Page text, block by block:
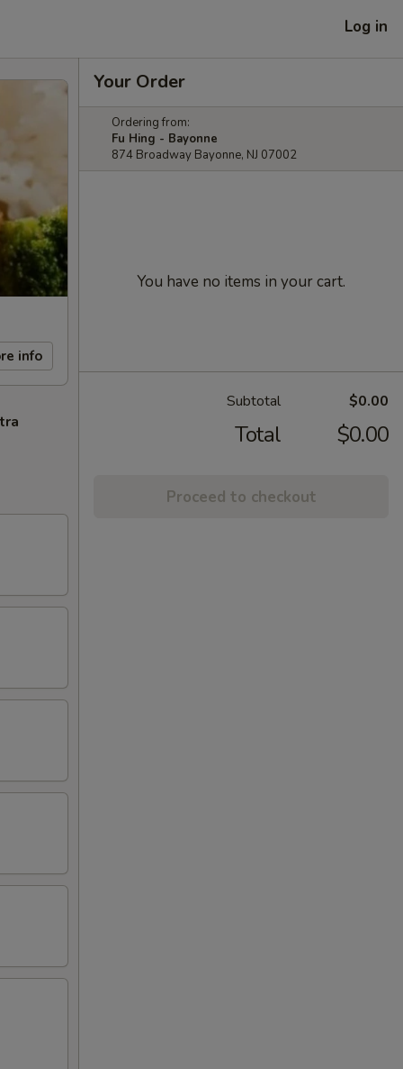
Log in
info
Your Order
Ordering from:
Fu Hing - Bayonne
874 Broadway Bayonne, NJ 07002
You have no items in your cart.
Subtotal $0.00
Total $0.00
Proceed to checkout